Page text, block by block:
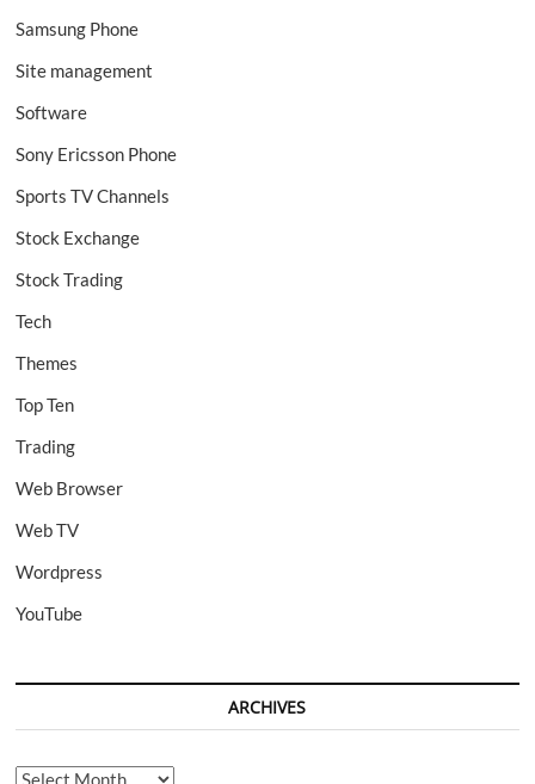
Samsung Phone
Site management
Software
Sony Ericsson Phone
Sports TV Channels
Stock Exchange
Stock Trading
Tech
Themes
Top Ten
Trading
Web Browser
Web TV
Wordpress
YouTube
ARCHIVES
Archives